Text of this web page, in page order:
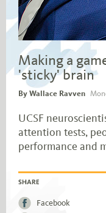
Making a
'sticky' brain
By Wallace Ravven
UCSF
attention tests,
performance and
Jump to story
Facebook